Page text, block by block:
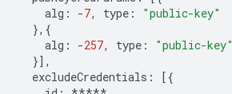
alg : -7, type :
"public-key"
},{
alg : -257, type :
"public-key"
}],
excludeCredentials :
[{